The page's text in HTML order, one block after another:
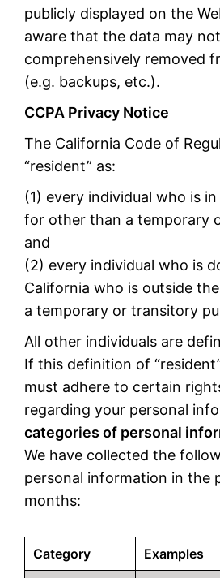
publicly displayed on the
aware that the data may
comprehensively removed
(e.g. backups, etc.).
CCPA Privacy Notice
The California Code of
“resident” as:
(1) every individual who is
for other than a temporary
and
(2) every individual who is
California who is outside
a temporary or transitory
All other individuals are
If this definition of
must adhere to certain
regarding your personal
categories of personal
We have collected the
personal information in the
months:
Category Examples